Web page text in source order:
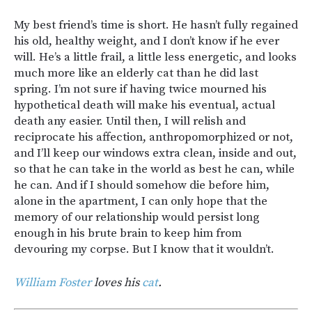
My best friend’s time is short. He hasn’t fully regained
his old, healthy weight, and I don’t know if he ever
will. He’s a little frail, a little less energetic, and looks
much more like an elderly cat than he did last
spring. I’m not sure if having twice mourned his
hypothetical death will make his eventual, actual
death any easier. Until then, I will relish and
reciprocate his affection, anthropomorphized or not,
and I’ll keep our windows extra clean, inside and out,
so that he can take in the world as best he can, while
he can. And if I should somehow die before him,
alone in the apartment, I can only hope that the
memory of our relationship would persist long
enough in his brute brain to keep him from
devouring my corpse. But I know that it wouldn’t.
William Fosterloves hiscat.